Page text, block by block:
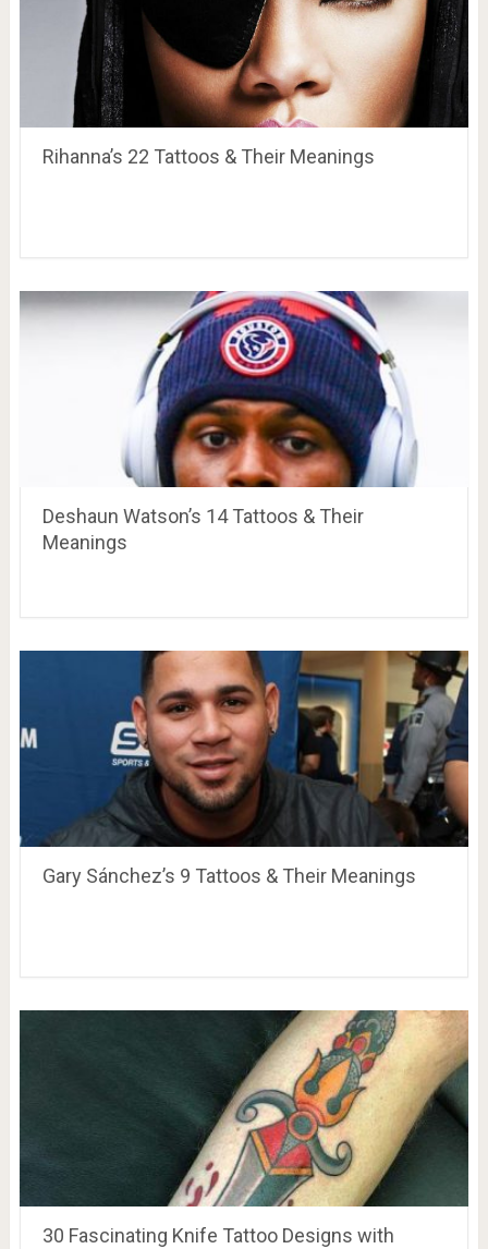
Rihanna’s 22 Tattoos & Their Meanings
Deshaun Watson’s 14 Tattoos & Their
Meanings
Gary Sánchez’s 9 Tattoos & Their Meanings
30 Fascinating Knife Tattoo Designs with